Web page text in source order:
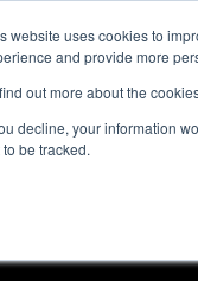
website uses cookies to
and provide more
out more about the
decline, your information
be tracked.
Events 2026
Match 5 -